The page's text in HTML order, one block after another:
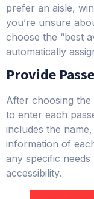
prefer an aisle,
you’re unsure
choose the “best
automatically
Provide
After choosing
to enter each
includes the
information of
any specific
accessibility.